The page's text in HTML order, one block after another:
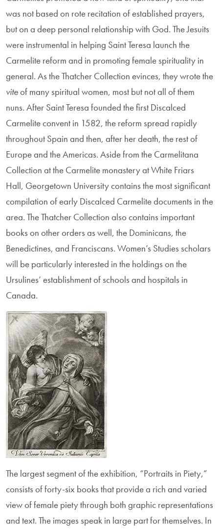
was not based on rote recitation of established prayers,
but on a deep personal relation­ship with God. The Jesuits
were instrumental in helping Saint Teresa launch the
Carmelite reform and in promoting female spirituality in
general. As the Thatcher Collection evinces, they wrote the
viteof many spiritual women, most but not all of them
nuns. After Saint Teresa founded the first Discalced
Carmelite convent in 1582, the reform spread rapidly
throughout Spain and then, after her death, the rest of
Europe and the Americas. Aside from the Carmelitana
Collection at the Carmelite monastery at White Friars
Hall, Georgetown University contains the most signifi­cant
compilation of early Discalced Carmelite documents in the
area. The Thatcher Collection also con­tains important
books on other orders as well, the Dominicans, the
Benedictines, and Franciscans. Women’s Studies scholars
will be particularly interested in the holdings on the
Ursulines’ establishment of schools and hospitals in
Canada.
The largest segment of the exhibition, “Portraits in Piety,”
consists of forty-six books that provide a rich and varied
view of female piety through both graphic representations
and text. The images speak in large part for themselves. In